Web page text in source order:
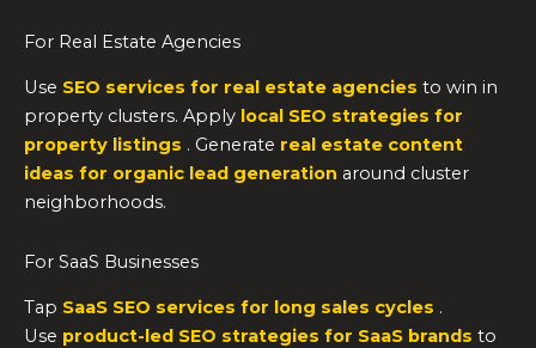
For Real Estate Agencies
Use SEO services for real estate agencies to win in
property clusters. Apply local SEO strategies for
property listings . Generate real estate content
ideas for organic lead generation around cluster
neighborhoods.
For SaaS Businesses
Tap SaaS SEO services for long sales cycles .
Use product-led SEO strategies for SaaS brands to